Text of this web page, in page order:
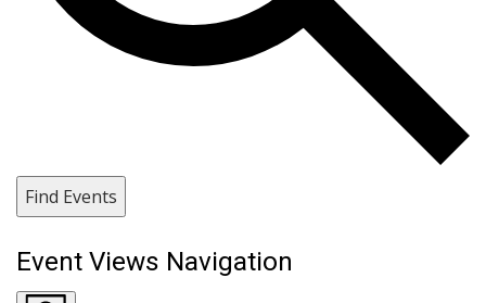
Find Events
Event Views Navigation